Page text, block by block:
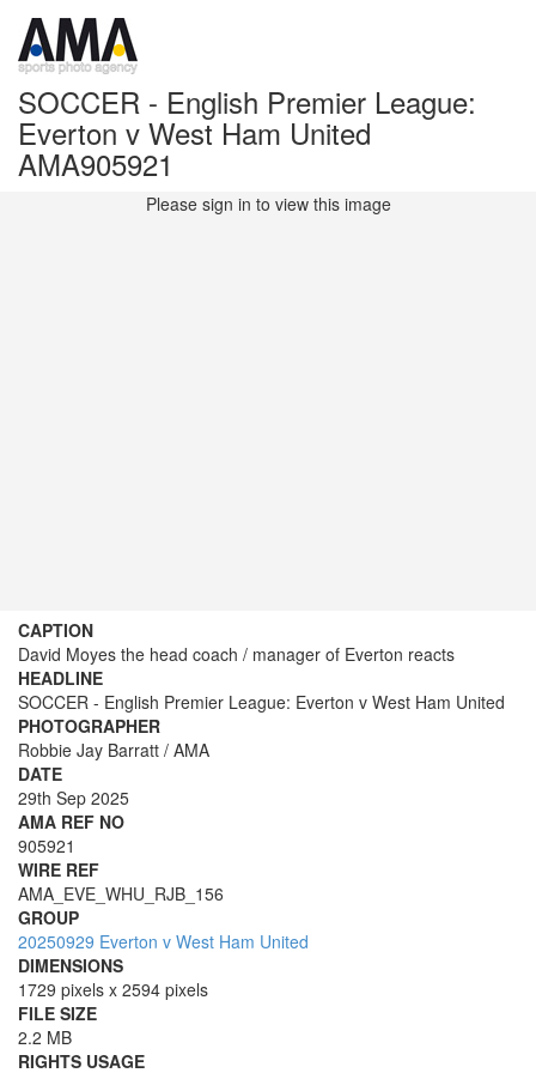
SOCCER - English Premier League:
Everton v West Ham United
AMA905921
Please sign in to view this image
CAPTION
David Moyes the head coach / manager of Everton reacts
HEADLINE
SOCCER - English Premier League: Everton v West Ham United
PHOTOGRAPHER
Robbie Jay Barratt / AMA
DATE
29th Sep 2025
AMA REF NO
905921
WIRE REF
AMA_EVE_WHU_RJB_156
GROUP
20250929 Everton v West Ham United
DIMENSIONS
1729 pixels x 2594 pixels
FILE SIZE
2.2 MB
RIGHTS USAGE